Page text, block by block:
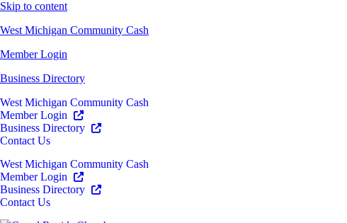
Skip to content
West Michigan Community Cash
Member Login
Business Directory
West Michigan Community Cash
Member Login
Business Directory
Contact Us
West Michigan Community Cash
Member Login
Business Directory
Contact Us